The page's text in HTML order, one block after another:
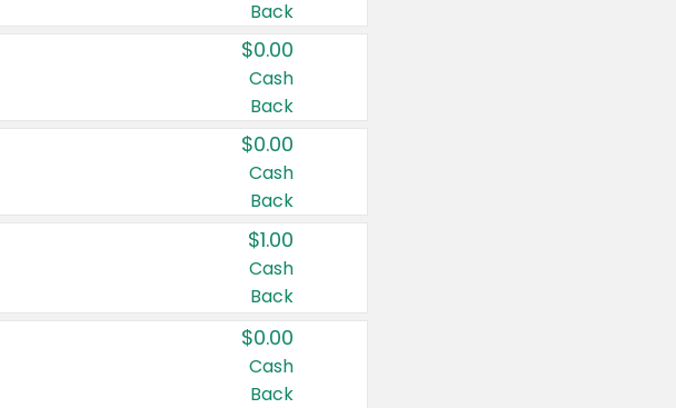
Back
$0.00
Cash
Back
$0.00
Cash
Back
$1.00
Cash
Back
$0.00
Cash
Back